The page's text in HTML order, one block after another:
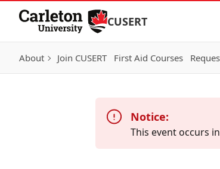
Skip to Content
CUSERT
About Join CUSERT First Aid Courses
Notice:
This event occurs